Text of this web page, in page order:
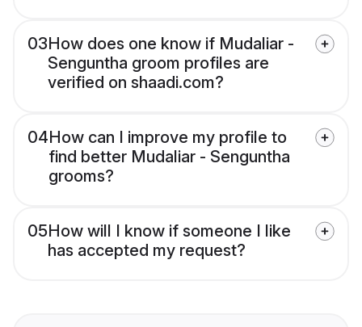
03How does one know if Mudaliar -
Senguntha groom profiles are
verified on shaadi.com?
04How can I improve my profile to
find better Mudaliar - Senguntha
grooms?
05How will I know if someone I like
has accepted my request?